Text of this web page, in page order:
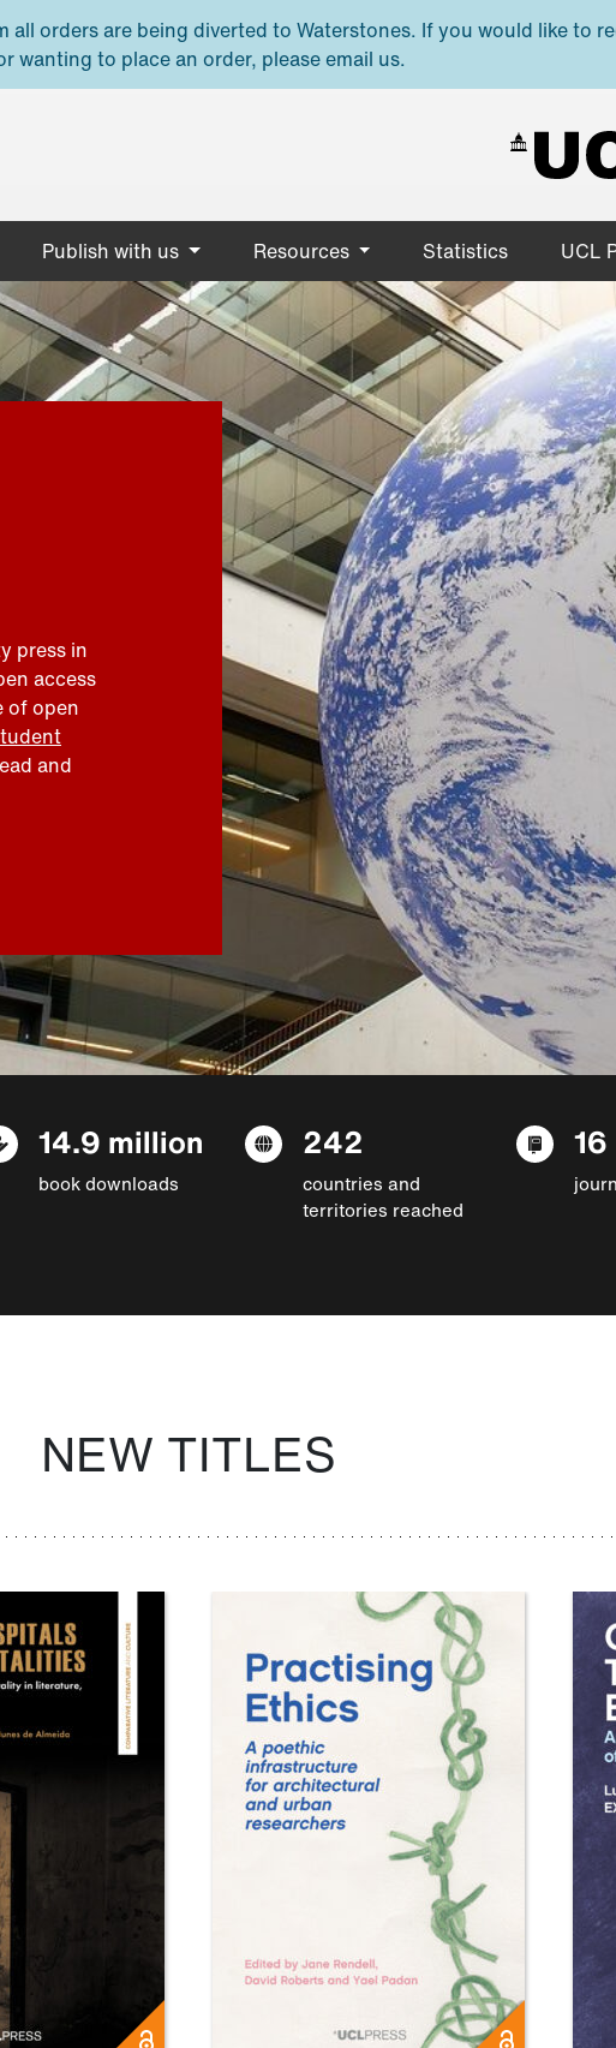
orders are being diverted to Waterstones. If you would like to
wanting to place an order, please email us.
Publish with us Resources Statistics UCL
press in
access
of open
and
14.9 million
book downloads
242
countries and
territories reached
16
NEW TITLES